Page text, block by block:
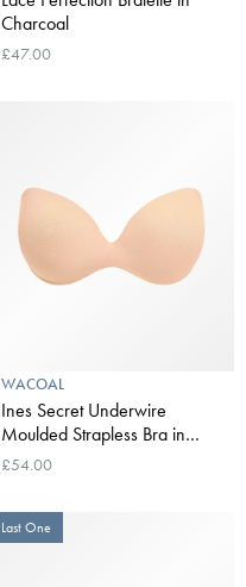
Charcoal
£47.00
WACOAL
Ines Secret Underwire
Moulded Strapless Bra in
Frappe
£54.00
Last One